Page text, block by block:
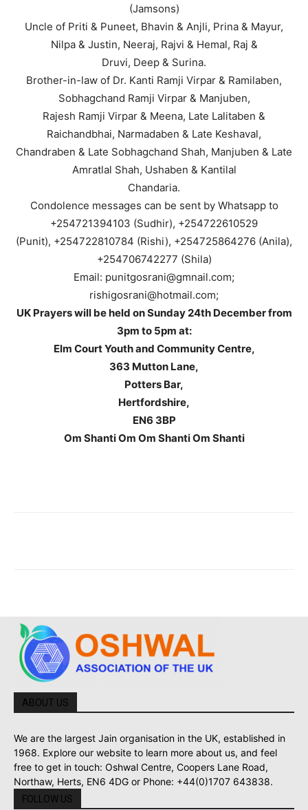
(Jamsons)
Uncle of Priti & Puneet, Bhavin & Anjli, Prina & Mayur,
Nilpa & Justin, Neeraj, Rajvi & Hemal, Raj &
Druvi, Deep & Surina.
Brother-in-law of Dr. Kanti Ramji Virpar & Ramilaben,
Sobhagchand Ramji Virpar & Manjuben,
Rajesh Ramji Virpar & Meena, Late Lalitaben &
Raichandbhai, Narmadaben & Late Keshaval,
Chandraben & Late Sobhagchand Shah, Manjuben & Late
Amratlal Shah, Ushaben & Kantilal
Chandaria.
Condolence messages can be sent by Whatsapp to
+254721394103 (Sudhir), +254722610529
(Punit), +254722810784 (Rishi), +254725864276 (Anila),
+254706742277 (Shila)
Email: punitgosrani@gmnail.com;
rishigosrani@hotmail.com;
UK Prayers will be held on Sunday 24th December from
3pm to 5pm at:
Elm Court Youth and Community Centre,
363 Mutton Lane,
Potters Bar,
Hertfordshire,
EN6 3BP
Om Shanti Om Om Shanti Om Shanti
ABOUT US
We are the largest Jain organisation in the UK, established in
1968. Explore our website to learn more about us, and feel
free to get in touch: Oshwal Centre, Coopers Lane Road,
Northaw, Herts, EN6 4DG or Phone: +44(0)1707 643838.
FOLLOW US